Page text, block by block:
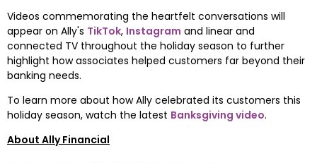
Videos commemorating the heartfelt conversations will
appear on Ally's TikTok, Instagram and linear and
connected TV throughout the holiday season to further
highlight how associates helped customers far beyond their
banking needs.
To learn more about how Ally celebrated its customers this
holiday season, watch the latest Banksgiving video.
About Ally Financial